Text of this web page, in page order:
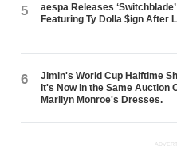
5
aespa Releases
Featuring Ty Dolla $ign After
6
Jimin's World Cup Halftime
It's Now in the Same Auction
Marilyn Monroe's Dresses.